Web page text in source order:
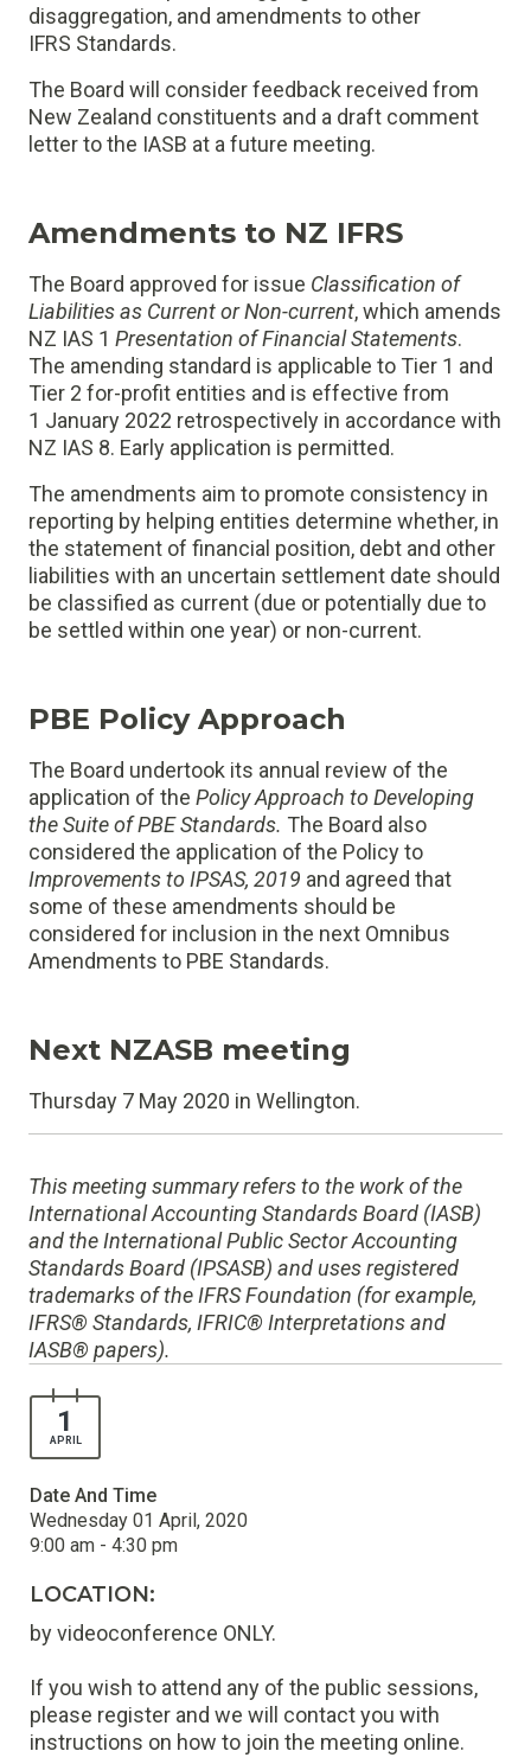
disaggregation, and amendments to other
IFRS Standards.
The Board will consider feedback received from
New Zealand constituents and a draft comment
letter to the IASB at a future meeting.
Amendments to NZ IFRS
The Board approved for issue Classification of
Liabilities as Current or Non-current, which amends
NZ IAS 1 Presentation of Financial Statements.
The amending standard is applicable to Tier 1 and
Tier 2 for-profit entities and is effective from
1 January 2022 retrospectively in accordance with
NZ IAS 8. Early application is permitted.
The amendments aim to promote consistency in
reporting by helping entities determine whether, in
the statement of financial position, debt and other
liabilities with an uncertain settlement date should
be classified as current (due or potentially due to
be settled within one year) or non-current.
PBE Policy Approach
The Board undertook its annual review of the
application of the Policy Approach to Developing
the Suite of PBE Standards. The Board also
considered the application of the Policy to
Improvements to IPSAS, 2019 and agreed that
some of these amendments should be
considered for inclusion in the next Omnibus
Amendments to PBE Standards.
Next NZASB meeting
Thursday 7 May 2020 in Wellington.
This meeting summary refers to the work of the
International Accounting Standards Board (IASB)
and the International Public Sector Accounting
Standards Board (IPSASB) and uses registered
trademarks of the IFRS Foundation (for example,
IFRS® Standards, IFRIC® Interpretations and
IASB® papers).
1
APRIL
Date And Time
Wednesday 01 April, 2020
9:00 am - 4:30 pm
LOCATION:
by videoconference ONLY.
If you wish to attend any of the public sessions,
please register and we will contact you with
instructions on how to join the meeting online.